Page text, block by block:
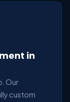
in
Our
custom